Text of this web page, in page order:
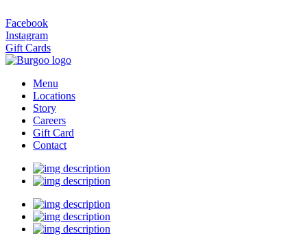
Facebook
Instagram
Gift Cards
Menu
Locations
Story
Careers
Gift Card
Contact